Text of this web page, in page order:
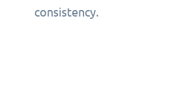
consistency.